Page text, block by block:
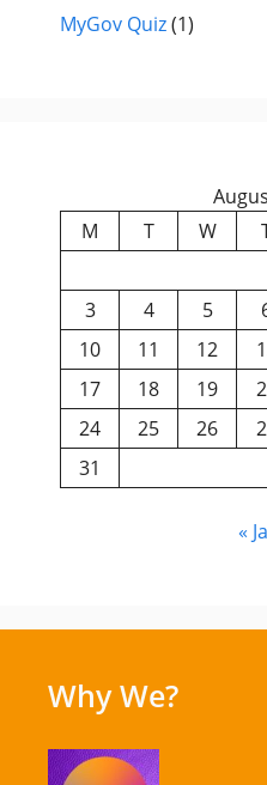
MyGov Quiz(1)
M
T W
3
4 5
10
11 12
17
18 19
24
25 26
31
«
Why We?